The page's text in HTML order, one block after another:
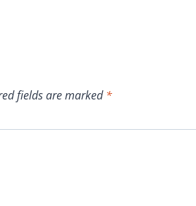
fields are marked*